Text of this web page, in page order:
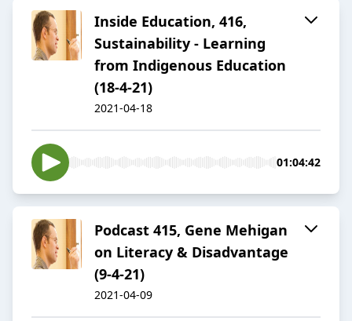
Inside Education, 416,
Sustainability - Learning
from Indigenous Education
(18-4-21)
2021-04-18
01:04:42
Podcast 415, Gene Mehigan
on Literacy & Disadvantage
(9-4-21)
2021-04-09